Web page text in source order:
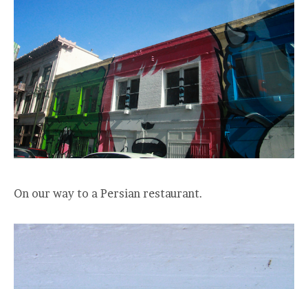
On our way to a Persian restaurant.